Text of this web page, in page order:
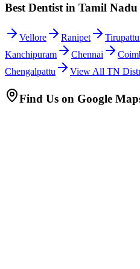
Best Dentist in Tamil
Vellore Ranipet
Kanchipuram
Chennai
Chengalpattu
View All TN
Find Us on Google